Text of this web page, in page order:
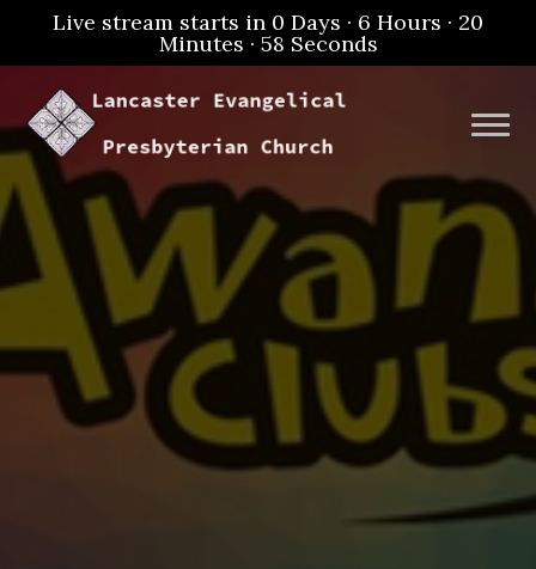
Live stream starts in 0 Days · 6 Hours · 20
Minutes ·57 Seconds